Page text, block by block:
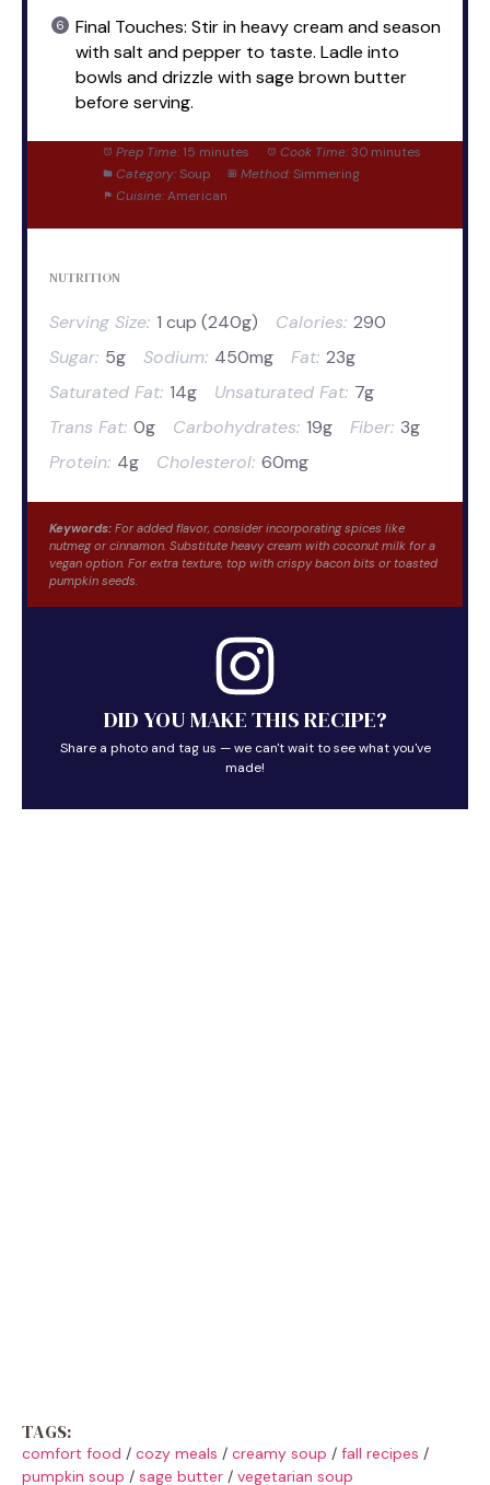
Final Touches: Stir in heavy cream and season
with salt and pepper to taste. Ladle into
bowls and drizzle with sage brown butter
before serving.
Prep Time: 15 minutes Cook Time: 30 minutes
Category: Soup Method: Simmering
Cuisine: American
NUTRITION
Serving Size: 1 cup (240g) Calories: 290
Sugar: 5g Sodium: 450mg Fat: 23g
Saturated Fat: 14g Unsaturated Fat: 7g
Trans Fat: 0g Carbohydrates: 19g Fiber: 3g
Protein: 4g Cholesterol: 60mg
Keywords: For added flavor, consider incorporating spices like
nutmeg or cinnamon. Substitute heavy cream with coconut milk for a
vegan option. For extra texture, top with crispy bacon bits or toasted
pumpkin seeds.
DID YOU MAKE THIS RECIPE?
Share a photo and tag us — we can't wait to see what you've
made!
TAGS:
comfort food / cozy meals / creamy soup / fall recipes /
pumpkin soup / sage butter / vegetarian soup